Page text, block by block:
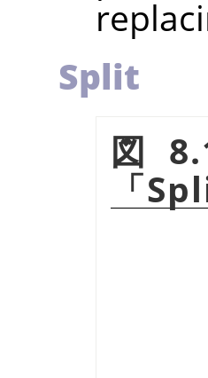
Split
図
「